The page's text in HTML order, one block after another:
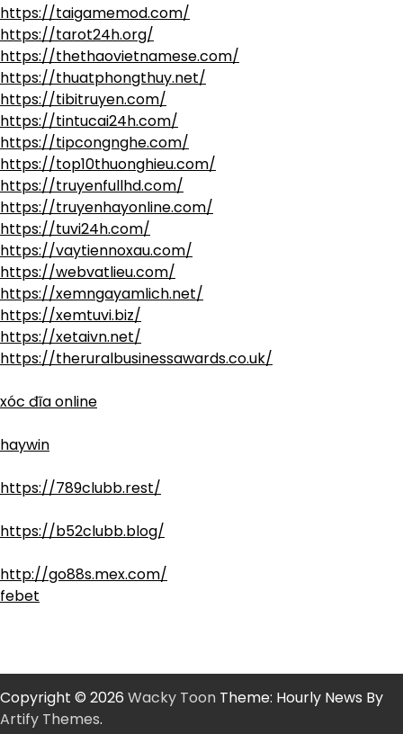
https://taigamemod.com/
https://tarot24h.org/
https://thethaovietnamese.com/
https://thuatphongthuy.net/
https://tibitruyen.com/
https://tintucai24h.com/
https://tipcongnghe.com/
https://top10thuonghieu.com/
https://truyenfullhd.com/
https://truyenhayonline.com/
https://tuvi24h.com/
https://vaytiennoxau.com/
https://webvatlieu.com/
https://xemngayamlich.net/
https://xemtuvi.biz/
https://xetaivn.net/
https://theruralbusinessawards.co.uk/
xóc đĩa online
haywin
https://789clubb.rest/
https://b52clubb.blog/
http://go88s.mex.com/
febet
Copyright © 2026 Wacky Toon Theme: Hourly News By
Artify Themes.